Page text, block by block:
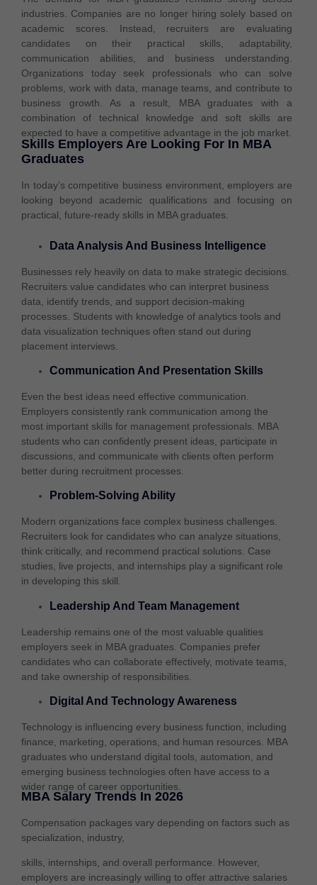
industries. Companies are no longer hiring solely based on
academic scores. Instead, recruiters are evaluating
candidates on their practical skills, adaptability,
communication abilities, and business understanding.
Organizations today seek professionals who can solve
problems, work with data, manage teams, and contribute to
business growth. As a result, MBA graduates with a
combination of technical knowledge and soft skills are
expected to have a competitive advantage in the job market.
Skills Employers Are Looking For In MBA
Graduates
In today’s competitive business environment, employers are
looking beyond academic qualifications and focusing on
practical, future-ready skills in MBA graduates.
Data Analysis And Business Intelligence
Businesses rely heavily on data to make strategic decisions.
Recruiters value candidates who can interpret business
data, identify trends, and support decision-making
processes. Students with knowledge of analytics tools and
data visualization techniques often stand out during
placement interviews.
Communication And Presentation Skills
Even the best ideas need effective communication.
Employers consistently rank communication among the
most important skills for management professionals. MBA
students who can confidently present ideas, participate in
discussions, and communicate with clients often perform
better during recruitment processes.
Problem-Solving Ability
Modern organizations face complex business challenges.
Recruiters look for candidates who can analyze situations,
think critically, and recommend practical solutions. Case
studies, live projects, and internships play a significant role
in developing this skill.
Leadership And Team Management
Leadership remains one of the most valuable qualities
employers seek in MBA graduates. Companies prefer
candidates who can collaborate effectively, motivate teams,
and take ownership of responsibilities.
Digital And Technology Awareness
Technology is influencing every business function, including
finance, marketing, operations, and human resources. MBA
graduates who understand digital tools, automation, and
emerging business technologies often have access to a
wider range of career opportunities.
MBA Salary Trends In 2026
Compensation packages vary depending on factors such as
specialization, industry,
skills, internships, and overall performance. However,
employers are increasingly willing to offer attractive salaries